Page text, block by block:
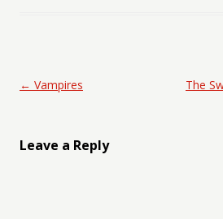
Post navigation
← Vampires The
Leave a Reply